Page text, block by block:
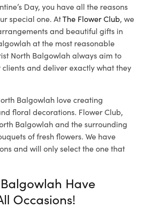
Day, you have all the reasons
special one. AtThe Flower Club, we
and beautiful gifts in
at the most reasonable
North Balgowlah always aim to
and deliver exactly what they
Balgowlah love creating
floral decorations. Flower Club,
Balgowlah and the surrounding
of fresh flowers. We have
and will only select the one that
Have
Occasions!